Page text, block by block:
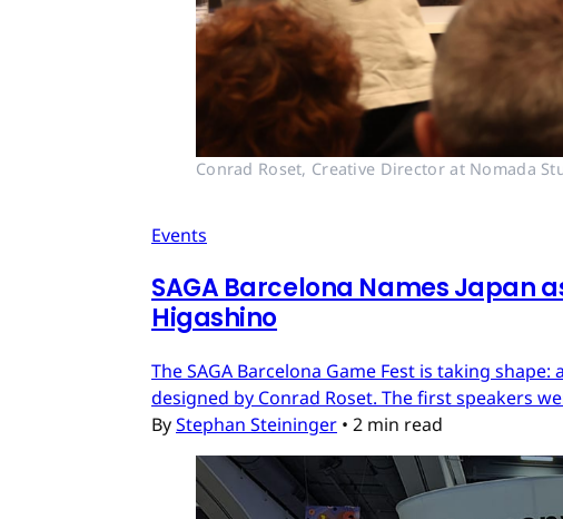
Conrad Roset, Creative Director at Nomada
Events
SAGA Barcelona Names Japan
Higashino
The SAGA Barcelona Game Fest is taking
designed by Conrad Roset. The first speakers
ByStephan Steininger • 2 min read